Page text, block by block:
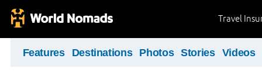
Travel
Features Destinations Photos Stories Videos